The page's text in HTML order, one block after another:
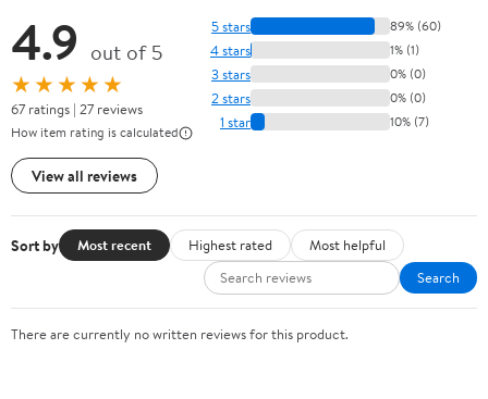
4.9 out of 5
★★★★★
67 ratings | 27 reviews
How item rating is calculated
View all reviews
5 stars 89% (60)
4 stars 1% (1)
3 stars 0% (0)
2 stars 0% (0)
1 star 10% (7)
Sort by Most recent Highest rated
Most helpful
Search
There are currently no written reviews for this product.